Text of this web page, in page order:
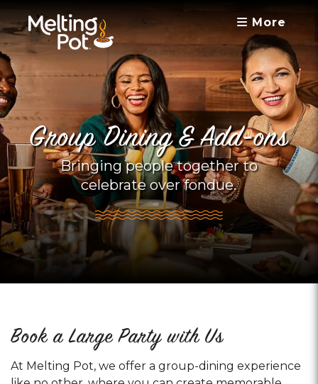
More
Group Dining & Add-ons
Bringing people together to
celebrate over fondue.
Book a Large Party with Us
At Melting Pot, we offer a group-dining experience